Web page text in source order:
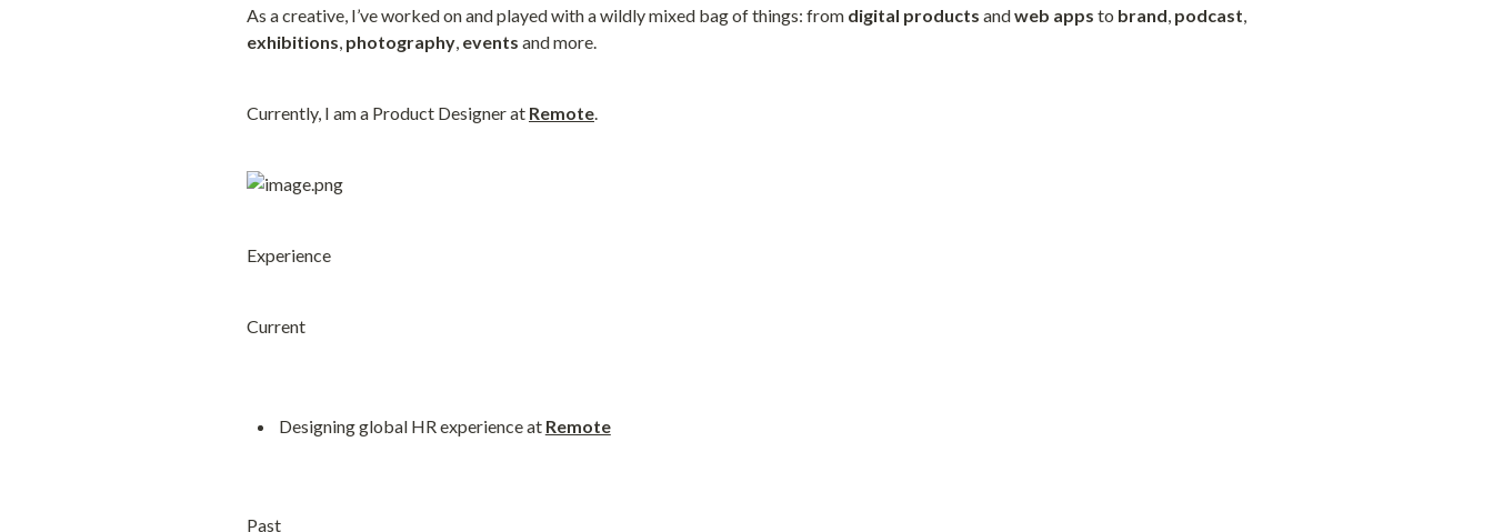
As a creative, I’ve worked on and played with a wildly mixed bag of things: from digital products and web apps to brand, podcast
exhibitions, photography, events and more.
Currently, I am a Product Designer at Remote.
Experience
Current
Designing global HR experience at Remote
Past